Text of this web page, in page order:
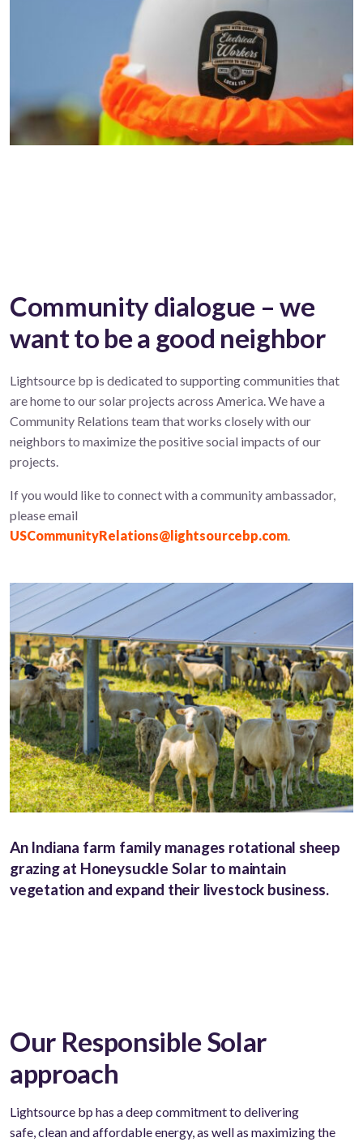
Community dialogue – we
want to be a good neighbor
Lightsource bp is dedicated to supporting communities that
are home to our solar projects across America. We have a
Community Relations team that works closely with our
neighbors to maximize the positive social impacts of our
projects.
If you would like to connect with a community ambassador,
please email
USCommunityRelations@lightsourcebp.com.
An Indiana farm family manages rotational sheep
grazing at Honeysuckle Solar to maintain
vegetation and expand their livestock business.
Our Responsible Solar
approach
Lightsource bp has a deep commitment to delivering
safe, cleanand affordable energy, as well as maximizing the